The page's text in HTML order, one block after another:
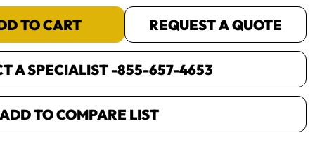
TO CART REQUEST A QUOTE
A SPECIALIST -855-657-4653
ADD TO COMPARE LIST